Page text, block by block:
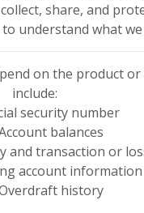
share, and
understand what we
on the product
include:
security number
balances
and transaction or
account information
history